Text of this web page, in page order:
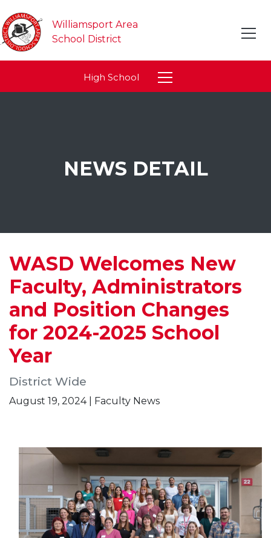
Williamsport Area
School District
High School
NEWS DETAIL
WASD Welcomes New
Faculty, Administrators
and Position Changes
for 2024-2025 School
Year
District Wide
August 19, 2024 | Faculty News